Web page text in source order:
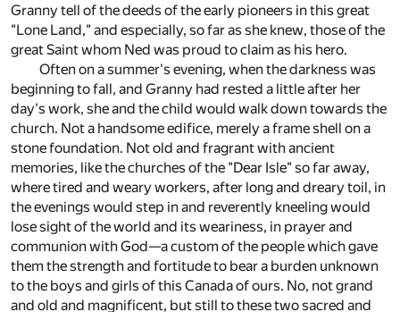
Granny tell of the deeds of the early pioneers in this great
"Lone Land," and especially, so far as she knew, those of the
great Saint whom Ned was proud to claim as his hero.
Often on a summer's evening, when the darkness was
beginning to fall, and Granny had rested a little after her
day's work, she and the child would walk down towards the
church. Not a handsome edifice, merely a frame shell on a
stone foundation. Not old and fragrant with ancient
memories, like the churches of the "Dear Isle" so far away,
where tired and weary workers, after long and dreary toil, in
the evenings would step in and reverently kneeling would
lose sight of the world and its weariness, in prayer and
communion with God—a custom of the people which gave
them the strength and fortitude to bear a burden unknown
to the boys and girls of this Canada of ours. No, not grand
and old and magnificent, but still to these two sacred and